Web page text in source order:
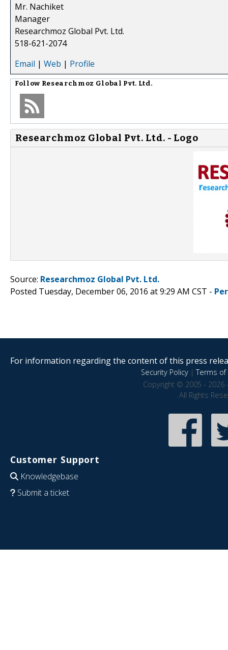
Mr. Nachiket
Manager
Researchmoz Global Pvt. Ltd.
518-621-2074
Email | Web | Profile
Follow Researchmoz Global Pvt. Ltd.
Researchmoz Global Pvt. Ltd. - Logo
Source: Researchmoz Global Pvt. Ltd.
Posted Tuesday, December 06, 2016 at 9:29 AM CST -
For information regarding the content of this press
Security Policy|Terms of
Copyright © 2005 - 2026
All Rights
Customer Support
Knowledgebase
Submit a ticket